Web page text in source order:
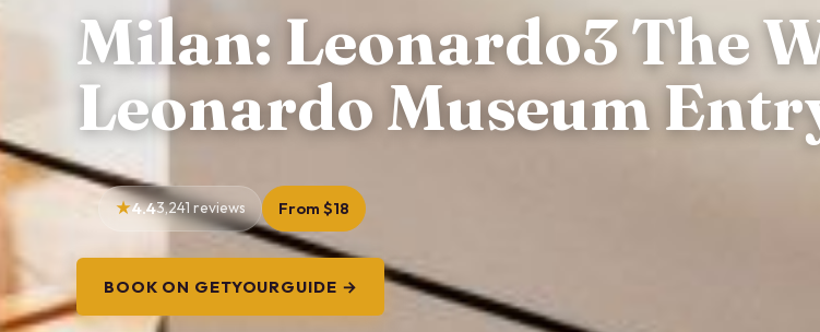
Milan: Leonardo3 The
Leonardo Museum
4.43,241 reviews From $18
BOOK ON GETYOURGUIDE →